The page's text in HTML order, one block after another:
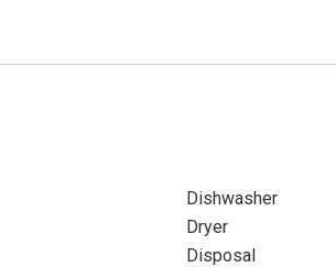
Dishwasher
Dryer
Disposal